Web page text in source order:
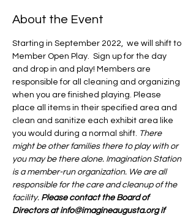
About the Event
Starting in September 2022,  we will shift to
Member Open Play.  Sign up for the day
and drop in and play! Members are
responsible for all cleaning and organizing
when you are finished playing. Please
place all items in their specified area and
clean and sanitize each exhibit area like
you would during a normal shift. There
might be other families there to play with or
you may be there alone. Imagination Station
is a member-run organization. We are all
responsible for the care and cleanup of the
facility. Please contact the Board of
Directors at info@imagineaugusta.org if